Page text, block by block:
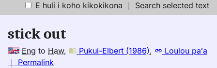
E huli i koho kikokikona ｜ Search selected text
stick out
Eng to Haw, Pukui-Elbert (1986),
Loulou paʻa
｜ Permalink